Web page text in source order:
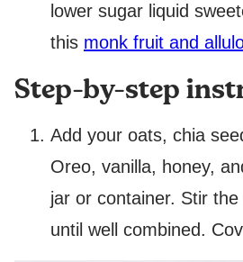
lower sugar liquid
this monk fruit and
Step-by-step
Add your oats, chia
Oreo, vanilla, honey,
jar or container. Stir the
until well combined.